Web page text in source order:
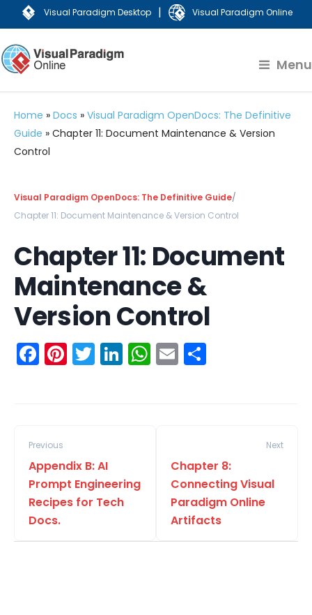
Visual Paradigm Desktop | Visual Paradigm Online
Menu
Home » Docs » Visual Paradigm OpenDocs: The Definitive
Guide » Chapter 11: Document Maintenance & Version
Control
Visual Paradigm OpenDocs: The Definitive Guide/
Chapter 11: Document Maintenance & Version Control
Chapter 11: Document
Maintenance &
Version Control
Facebook
Pinterest
Twitter
LinkedIn
WhatsApp
Email
Previous
Appendix B: AI
Prompt Engineering
Recipes for Tech
Docs.
Next
Chapter 8:
Connecting Visual
Paradigm Online
Artifacts